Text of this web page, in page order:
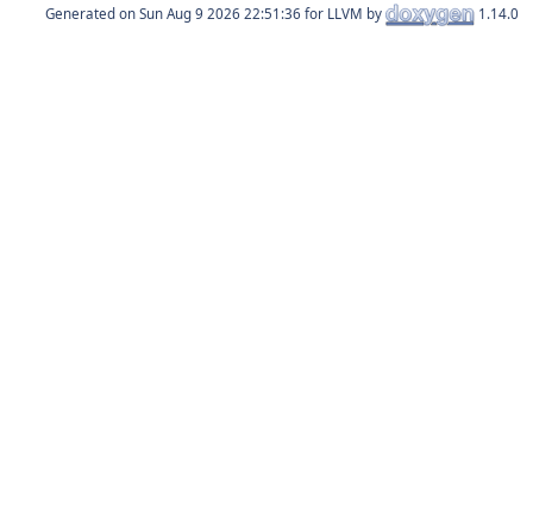
Generated on for LLVM by 1.14.0